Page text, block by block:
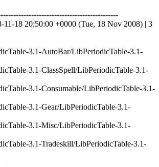
11-18 20:50:00 +0000 (Tue, 18 Nov 2008) | 3
3.1-AutoBar/LibPeriodicTable-3.1-
3.1-ClassSpell/LibPeriodicTable-3.1-
3.1-Consumable/LibPeriodicTable-3.1-
3.1-Gear/LibPeriodicTable-3.1-
3.1-Misc/LibPeriodicTable-3.1-
3.1-Tradeskill/LibPeriodicTable-3.1-